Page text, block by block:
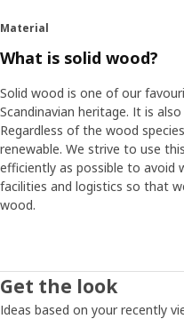
Material
What is solid wood?
Solid wood is one of our
Scandinavian heritage. It is
Regardless of the wood
renewable. We strive to use
efficiently as possible to avoid
facilities and logistics so that
wood.
Get the look
Ideas based on your recently